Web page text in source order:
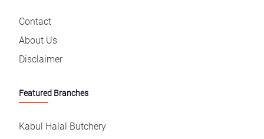
Contact
About Us
Disclaimer
Featured Branches
Kabul Halal Butchery